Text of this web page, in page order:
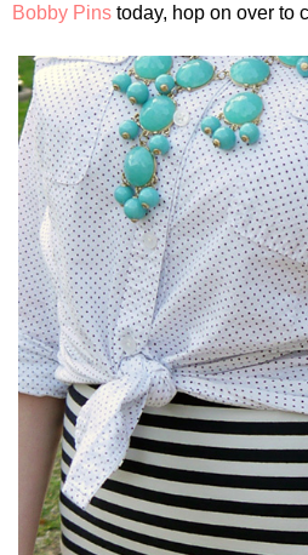
Bobby Pins today, hop on over to